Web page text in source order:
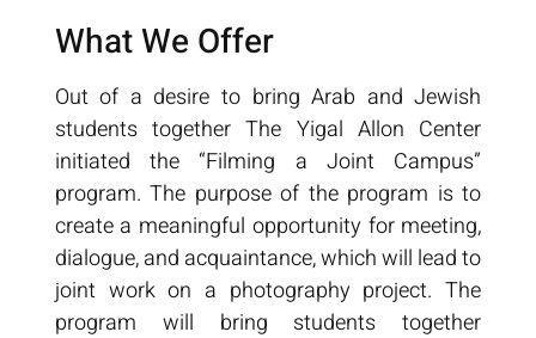
What We Offer
Out of a desire to bring Arab and Jewish
students together The Yigal Allon Center
initiated the “Filming a Joint Campus”
program. The purpose of the program is to
create a meaningful opportunity for meeting,
dialogue, and acquaintance, which will lead to
joint work on a photography project. The
program will bring students together